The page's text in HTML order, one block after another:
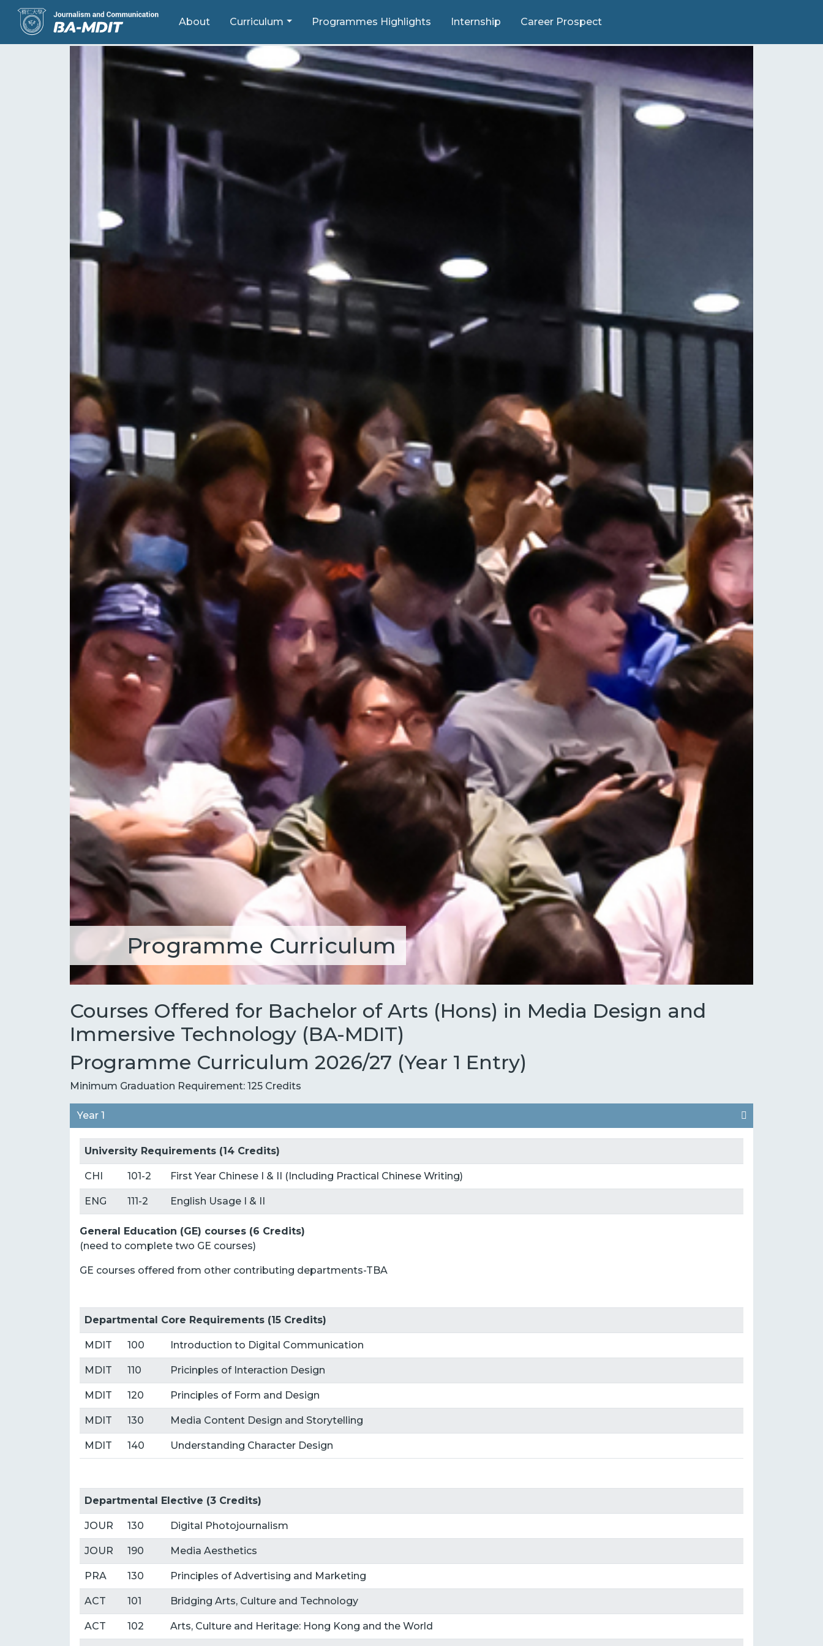
About Curriculum Programmes Highlights Internship Career Prospect
Programme Curriculum
Courses Offered for Bachelor of Arts (Hons) in Media Design and
Immersive Technology (BA-MDIT)
Programme Curriculum 2026/27 (Year 1 Entry)
Minimum Graduation Requirement: 125 Credits
Year 1
University Requirements (14 Credits)
CHI 101-2 First Year Chinese I & II (Including Practical Chinese Writing)
ENG 111-2 English Usage I & II
General Education (GE) courses (6 Credits)
(need to complete two GE courses)
GE courses offered from other contributing departments-TBA
Departmental Core Requirements (15 Credits)
MDIT 100 Introduction to Digital Communication
MDIT 110 Pricinples of Interaction Design
MDIT 120 Principles of Form and Design
MDIT 130 Media Content Design and Storytelling
MDIT 140 Understanding Character Design
Departmental Elective (3 Credits)
JOUR 130 Digital Photojournalism
JOUR 190 Media Aesthetics
PRA 130 Principles of Advertising and Marketing
ACT 101 Bridging Arts, Culture and Technology
ACT 102 Arts, Culture and Heritage: Hong Kong and the World